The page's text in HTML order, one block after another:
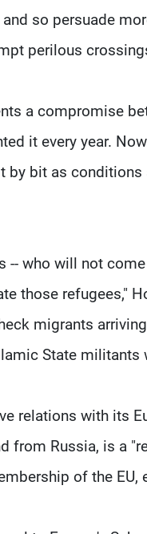
so persuade
perilous
a compromise
it every year.
bit as
who will not
those refugees,"
migrants
State militants
relations with its
Russia, is a
of the